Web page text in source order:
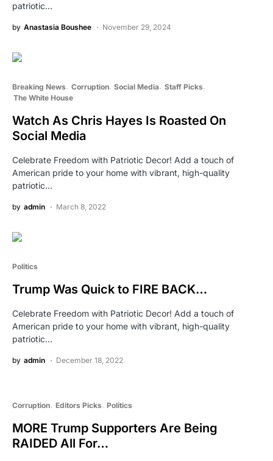
patriotic…
by Anastasia Boushee November 29, 2024
Breaking News Corruption Social Media Staff Picks
The White House
Watch As Chris Hayes Is Roasted On
Social Media
Celebrate Freedom with Patriotic Decor! Add a touch of
American pride to your home with vibrant, high-quality
patriotic…
by admin March 8, 2022
Politics
Trump Was Quick to FIRE BACK…
Celebrate Freedom with Patriotic Decor! Add a touch of
American pride to your home with vibrant, high-quality
patriotic…
by admin December 18, 2022
Corruption Editors Picks Politics
MORE Trump Supporters Are Being
RAIDED All For…